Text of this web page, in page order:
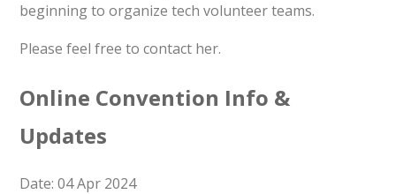
beginning to organize tech volunteer teams.
Please feel free to contact her.
Online Convention Info &
Updates
Date: 04 Apr 2024